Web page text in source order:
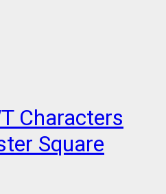
Characters
Square